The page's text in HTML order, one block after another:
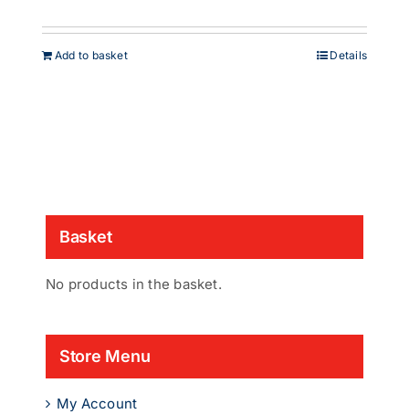
Add to basket Details
Basket
No products in the basket.
Store Menu
My Account